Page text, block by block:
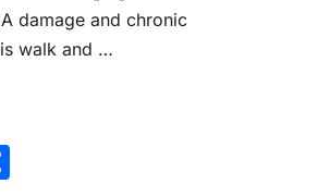
damage and chronic
walk and …
S